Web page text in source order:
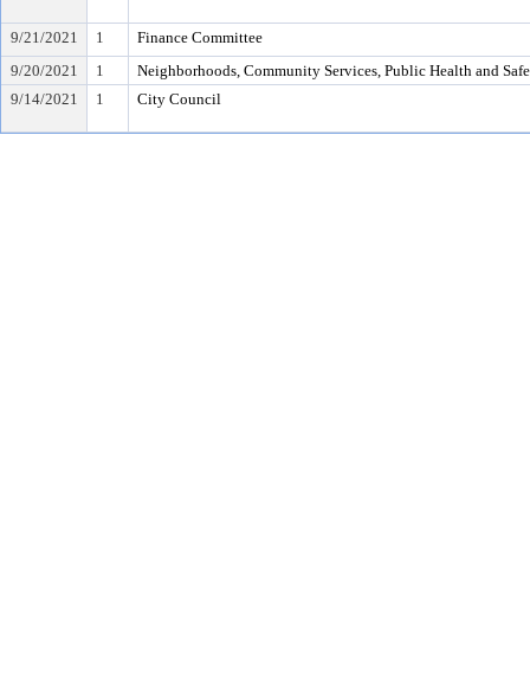
9/21/2021 1
Finance Committee
9/20/2021
1
Neighborhoods, Community Services, Public Health and
9/14/2021
1 City Council